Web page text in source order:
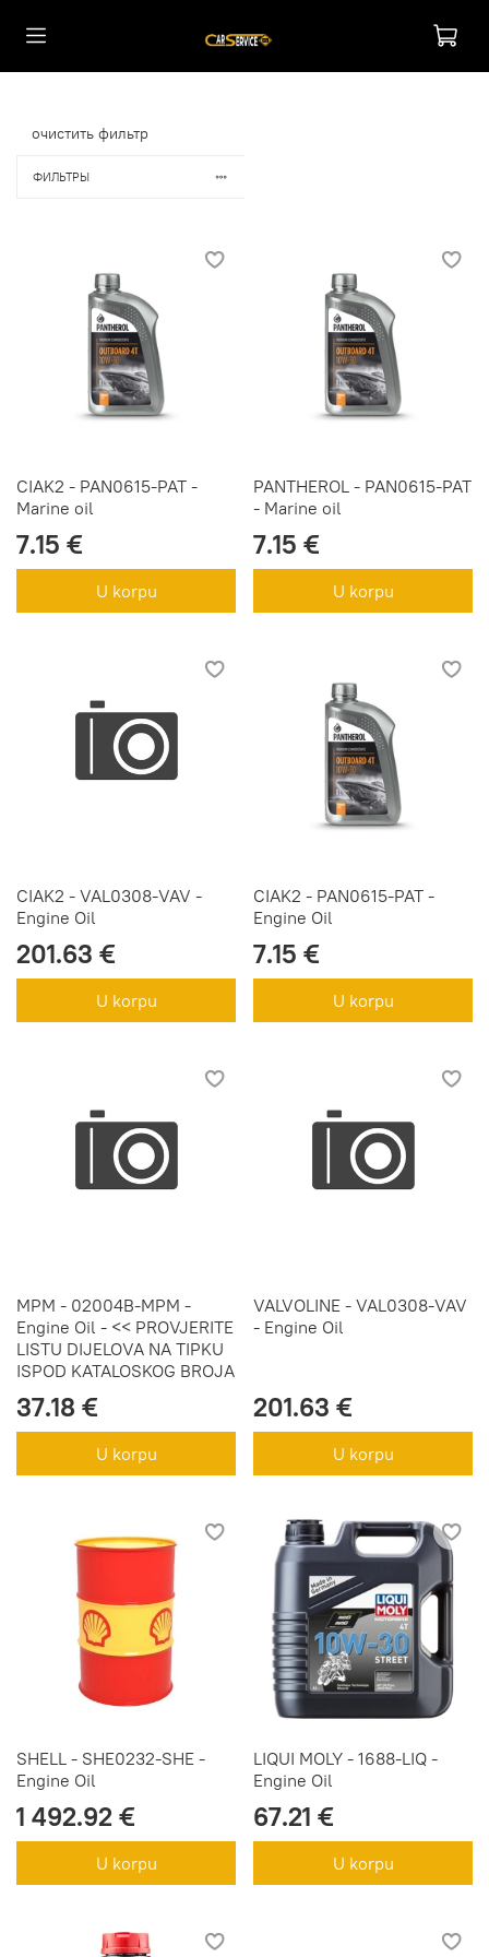
очистить фильтр
ФИЛЬТРЫ
CIAK2 - PAN0615-PAT -
Marine oil
7.15 €
U korpu
PANTHEROL - PAN0615-PAT
- Marine oil
7.15 €
U korpu
CIAK2 - VAL0308-VAV -
Engine Oil
201.63 €
U korpu
CIAK2 - PAN0615-PAT -
Engine Oil
7.15 €
U korpu
MPM - 02004B-MPM -
Engine Oil - << PROVJERITE
LISTU DIJELOVA NA TIPKU
ISPOD KATALOSKOG BROJA
37.18 €
U korpu
VALVOLINE - VAL0308-VAV
- Engine Oil
201.63 €
U korpu
SHELL - SHE0232-SHE -
Engine Oil
1 492.92 €
U korpu
LIQUI MOLY - 1688-LIQ -
Engine Oil
67.21 €
U korpu